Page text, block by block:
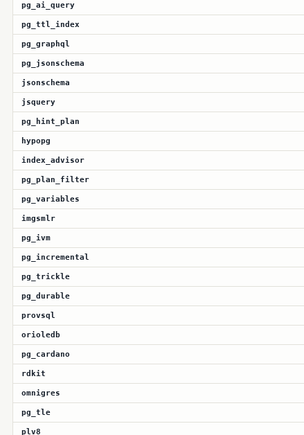
pg_ai_query
pg_ttl_index
pg_graphql
pg_jsonschema
jsonschema
jsquery
pg_hint_plan
hypopg
index_advisor
pg_plan_filter
pg_variables
imgsmlr
pg_ivm
pg_incremental
pg_trickle
pg_durable
provsql
orioledb
pg_cardano
rdkit
omnigres
pg_tle
plv8